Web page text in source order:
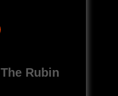
The Rubin